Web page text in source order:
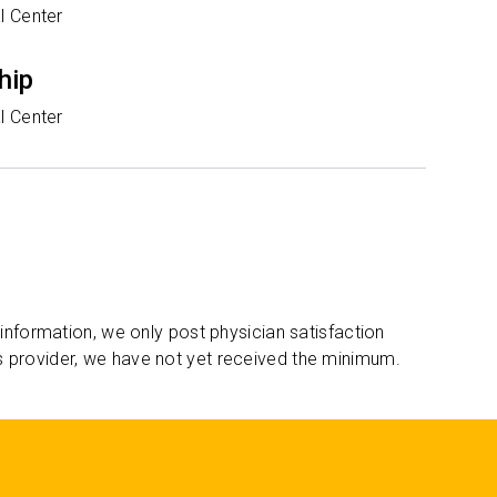
Center
Center
we only post physician satisfaction
we have not yet received the minimum.